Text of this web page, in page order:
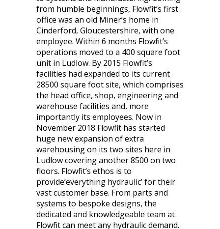
from humble beginnings, Flowfit’s first
office was an old Miner’s home in
Cinderford, Gloucestershire, with one
employee. Within 6 months Flowfit’s
operations moved to a 400 square foot
unit in Ludlow. By 2015 Flowfit’s
facilities had expanded to its current
28500 square foot site, which comprises
the head office, shop, engineering and
warehouse facilities and, more
importantly its employees. Now in
November 2018 Flowfit has started
huge new expansion of extra
warehousing on its two sites here in
Ludlow covering another 8500 on two
floors. Flowfit’s ethos is to
provide’everything hydraulic’ for their
vast customer base. From parts and
systems to bespoke designs, the
dedicated and knowledgeable team at
Flowfit can meet any hydraulic demand.